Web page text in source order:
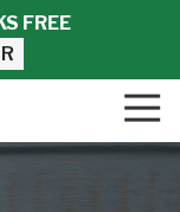
FREE